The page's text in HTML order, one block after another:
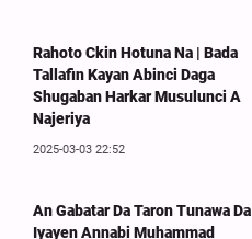
Rahoto Ckin Hotuna Na | Bada
Tallafin Kayan Abinci Daga
Shugaban Harkar Musulunci A
Najeriya
2025-03-03 22:52
An Gabatar Da Taron Tunawa Da
Iyayen Annabi Muhammad